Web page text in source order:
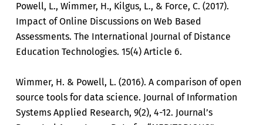
Powell, L., Wimmer, H., Kilgus, L., & Force, C. (2017).
Impact of Online Discussions on Web Based
Assessments. The International Journal of Distance
Education Technologies. 15(4) Article 6.
Wimmer, H. & Powell, L. (2016). A comparison of open
source tools for data science. Journal of Information
Systems Applied Research, 9(2), 4-12. Journal’s